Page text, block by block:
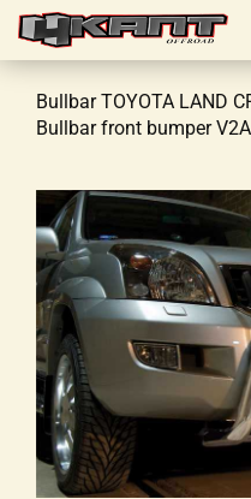
Bullbar TOYOTA LAND
Bullbar front bumper V2A